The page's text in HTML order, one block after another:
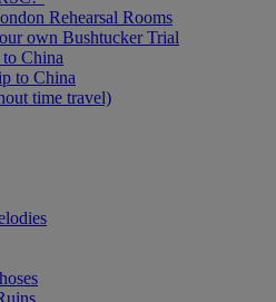
Rehearsal Rooms
own Bushtucker Trial
China
to China
time travel)